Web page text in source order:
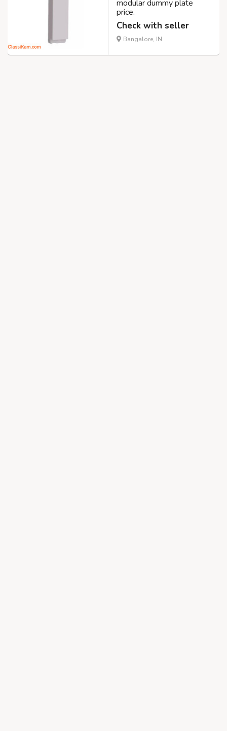
modular dummy plate
price.
Check with seller
Bangalore, IN